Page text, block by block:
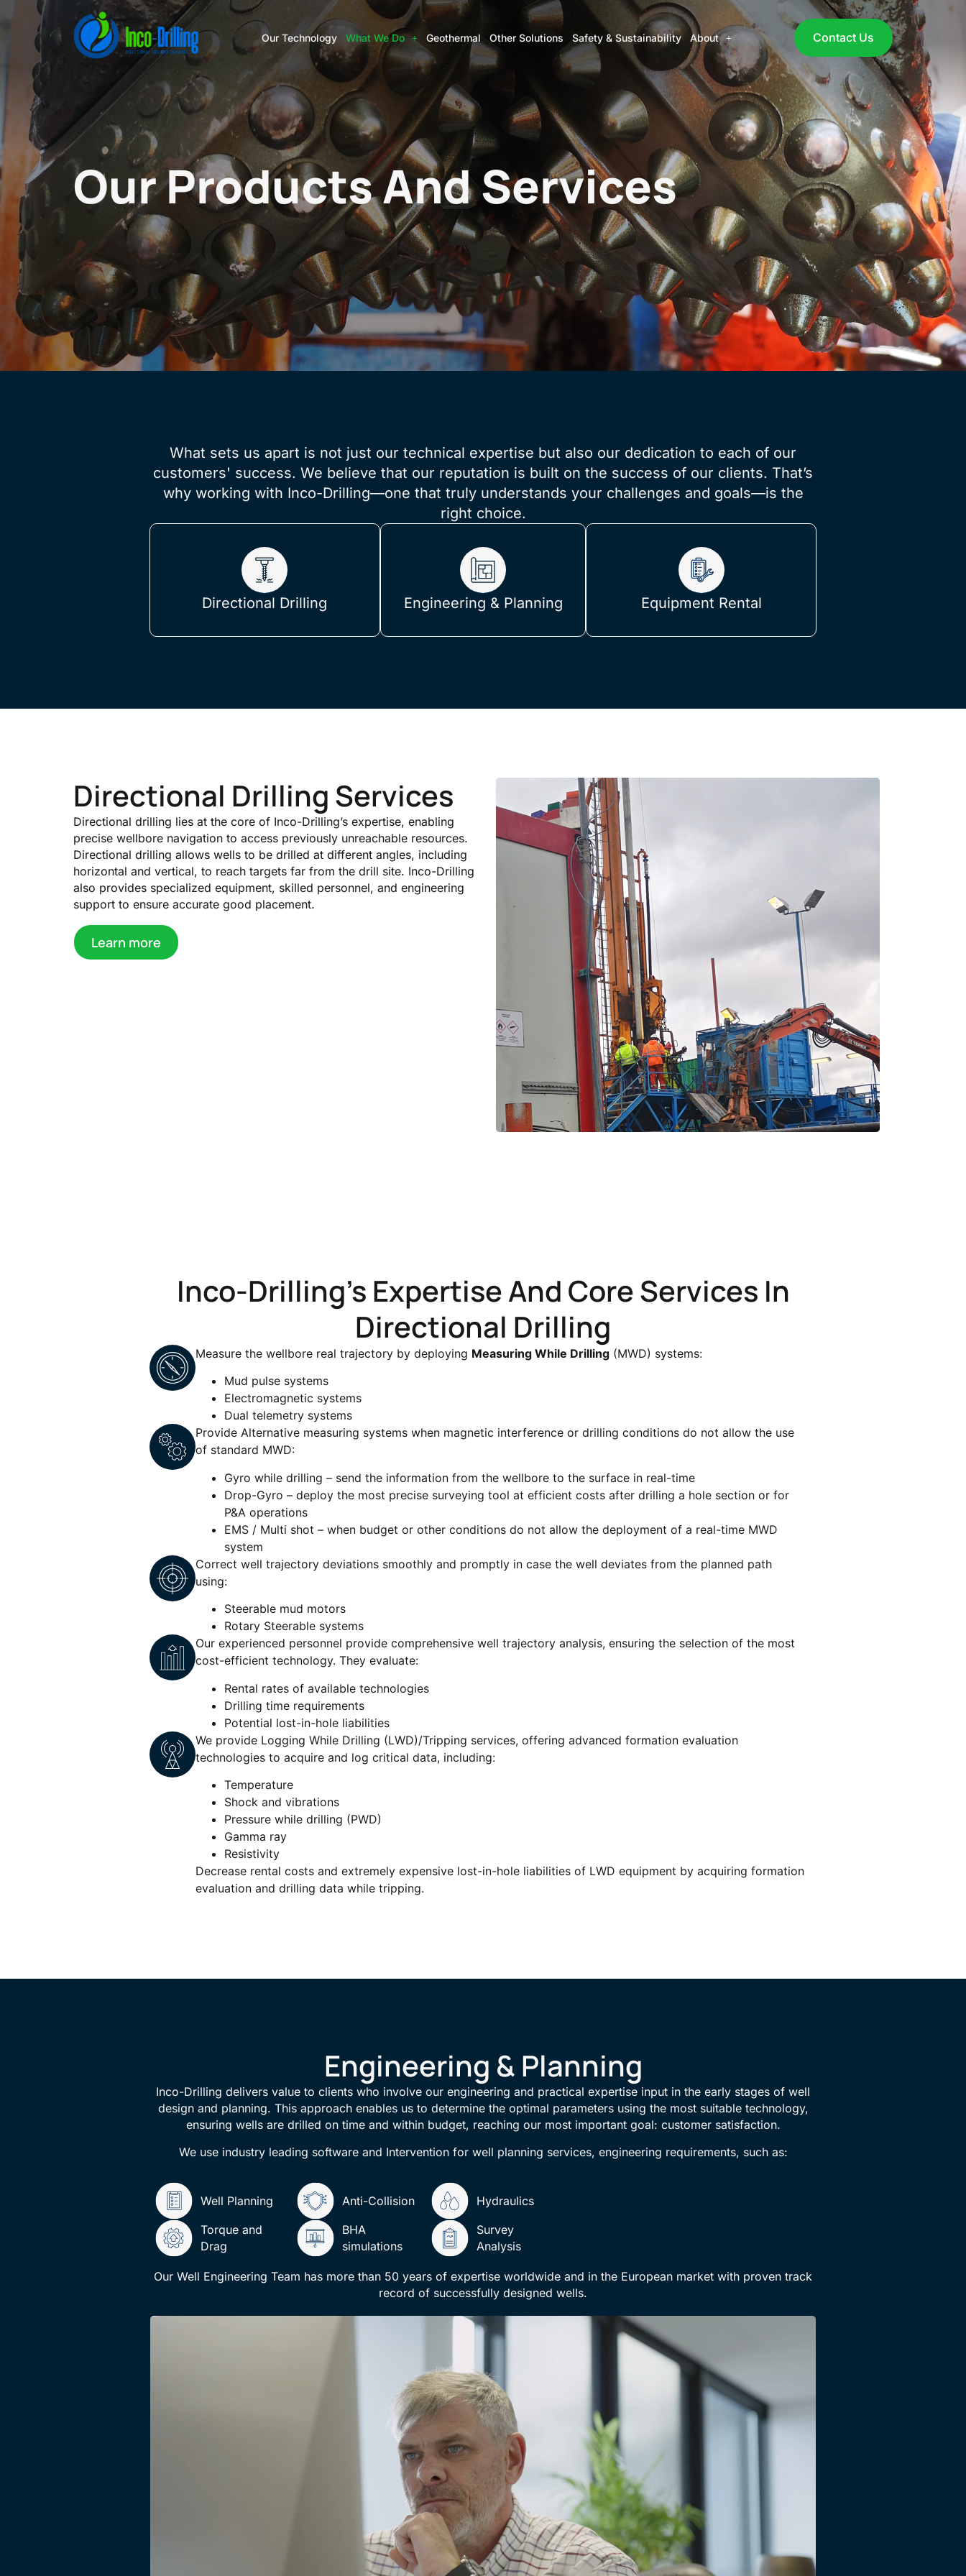
Our Technology What We Do Geothermal Other Solutions Safety & Sustainability About Contact Us
Our Products And Services
What sets us apart is not just our technical expertise but also our dedication to each of our
customers' success. We believe that our reputation is built on the success of our clients. That’s
why working with Inco-Drilling—one that truly understands your challenges and goals—is the
right choice.
Directional Drilling Engineering & Planning Equipment Rental
Directional Drilling Services
Directional drilling lies at the core of Inco-Drilling’s expertise, enabling
precise wellbore navigation to access previously unreachable resources.
Directional drilling allows wells to be drilled at different angles, including
horizontal and vertical, to reach targets far from the drill site. Inco-Drilling
also provides specialized equipment, skilled personnel, and engineering
support to ensure accurate good placement.
Learn more
Inco-Drilling's Expertise And Core Services In
Directional Drilling
Measure the wellbore real trajectory by deploying Measuring While Drilling (MWD) systems:
Mud pulse systems
Electromagnetic systems
Dual telemetry systems
Provide Alternative measuring systems when magnetic interference or drilling conditions do not allow the use
of standard MWD:
Gyro while drilling – send the information from the wellbore to the surface in real-time
Drop-Gyro – deploy the most precise surveying tool at efficient costs after drilling a hole section or for
P&A operations
EMS / Multi shot – when budget or other conditions do not allow the deployment of a real-time MWD
system
Correct well trajectory deviations smoothly and promptly in case the well deviates from the planned path
using:
Steerable mud motors
Rotary Steerable systems
Our experienced personnel provide comprehensive well trajectory analysis, ensuring the selection of the most
cost-efficient technology. They evaluate:
Rental rates of available technologies
Drilling time requirements
Potential lost-in-hole liabilities
We provide Logging While Drilling (LWD)/Tripping services, offering advanced formation evaluation
technologies to acquire and log critical data, including:
Temperature
Shock and vibrations
Pressure while drilling (PWD)
Gamma ray
Resistivity
Decrease rental costs and extremely expensive lost-in-hole liabilities of LWD equipment by acquiring formation
evaluation and drilling data while tripping.
Engineering & Planning
Inco-Drilling delivers value to clients who involve our engineering and practical expertise input in the early stages of well
design and planning. This approach enables us to determine the optimal parameters using the most suitable technology,
ensuring wells are drilled on time and within budget, reaching our most important goal: customer satisfaction.
We use industry leading software and Intervention for well planning services, engineering requirements, such as:
Well Planning Anti-Collision Hydraulics
Torque and
Drag
BHA
simulations
Survey
Analysis
Our Well Engineering Team has more than 50 years of expertise worldwide and in the European market with proven track
record of successfully designed wells.